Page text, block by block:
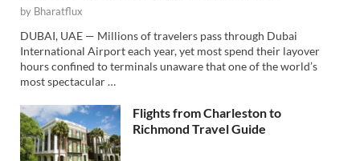
by Bharatflux
DUBAI, UAE — Millions of travelers pass through Dubai
International Airport each year, yet most spend their layover
hours confined to terminals unaware that one of the world’s
most spectacular …
Flights from Charleston to
Richmond Travel Guide